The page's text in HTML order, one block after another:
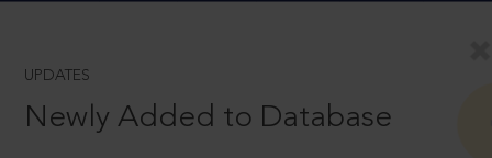
UPDATES
Newly Added to Database